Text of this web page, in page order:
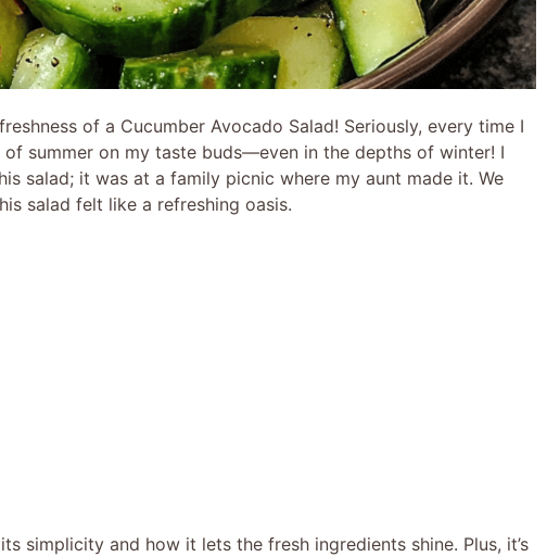
of a Cucumber Avocado Salad! Seriously, every time I
summer on my taste buds—even in the depths of winter! I
salad; it was at a family picnic where my aunt made it. We
salad felt like a refreshing oasis.
simplicity and how it lets the fresh ingredients shine. Plus, it’s